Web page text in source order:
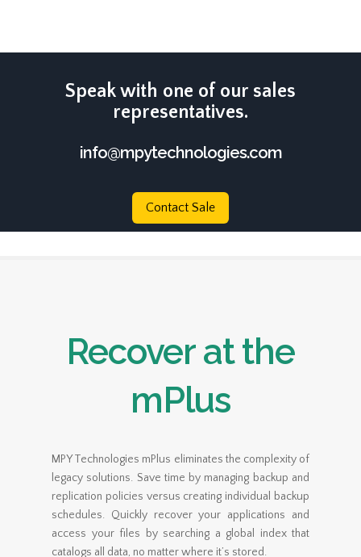
Speak with one of our sales
representatives.
info@mpytechnologies.com
Contact Sale
Recover at the
mPlus
MPY Technologies mPlus eliminates the complexity of
legacy solutions. Save time by managing backup and
replication policies versus creating individual backup
schedules. Quickly recover your applications and
access your files by searching a global index that
catalogs all data, no matter where it’s stored.